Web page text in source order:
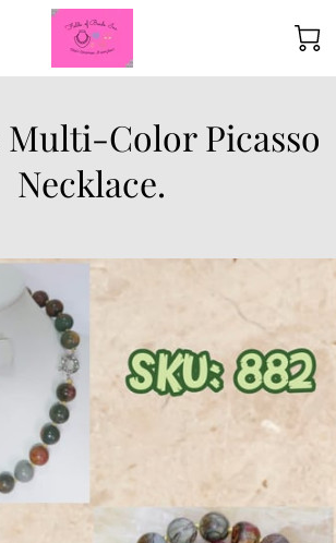
Multi-Color Picasso
Necklace.